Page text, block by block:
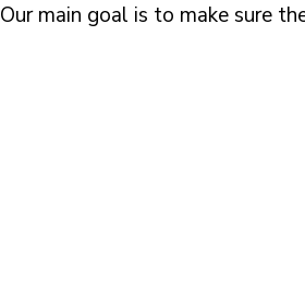
Our main goal is to make sure